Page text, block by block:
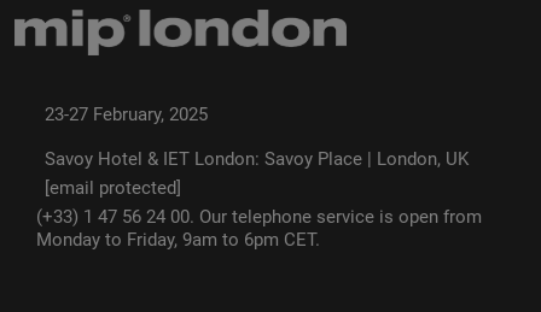
23-27 February, 2025
Savoy Hotel & IET London: Savoy Place | London, UK
[email protected]
(+33) 1 47 56 24 00. Our telephone service is open from
Monday to Friday, 9am to 6pm CET.